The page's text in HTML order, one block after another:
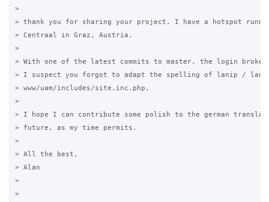
>
> thank you for sharing your project. I have a hotspot
> Centraal in Graz, Austria.
>
> With one of the latest commits to master, the login broke.
> I suspect you forgot to adapt the spelling of lanip /
> www/uam/includes/site.inc.php.
>
> I hope I can contribute some polish to the german
> future, as my time permits.
>
> All the best,
> Alan
>
>